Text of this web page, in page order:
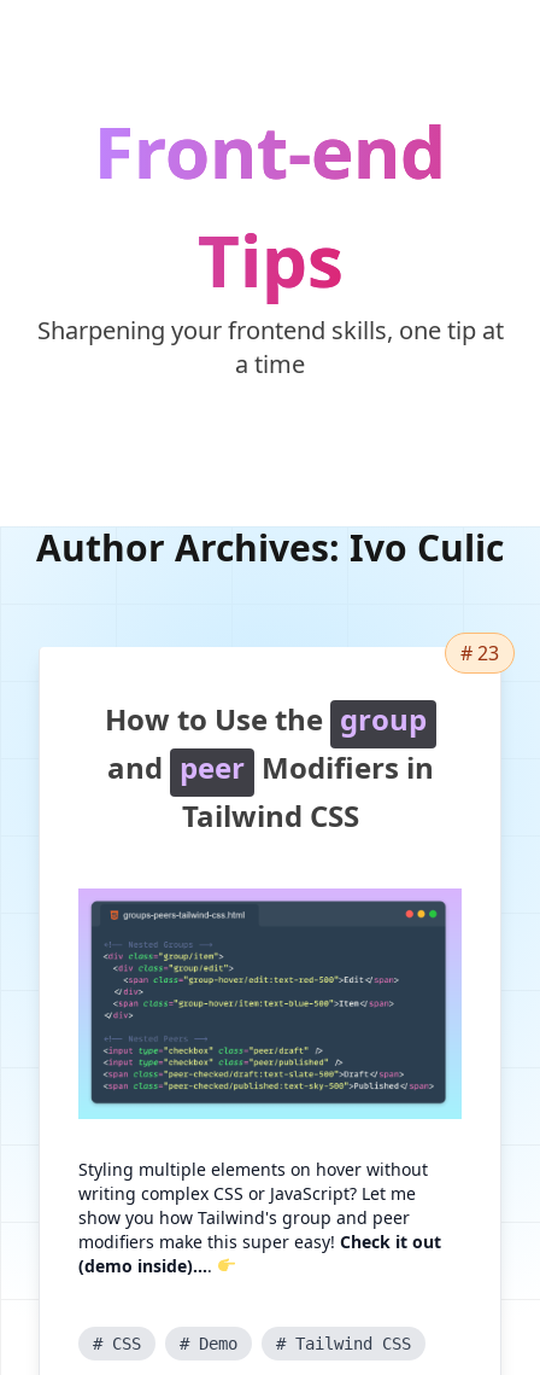
Front-end
Tips
Sharpening your frontend skills, one tip at
a time
Author Archives: Ivo Culic
How to Use the group
and peer Modifiers in
Tailwind CSS
Styling multiple elements on hover without
writing complex CSS or JavaScript? Let me
show you how Tailwind's group and peer
modifiers make this super easy! Check it out
(demo inside)....
# CSS # Demo # Tailwind CSS
# 23